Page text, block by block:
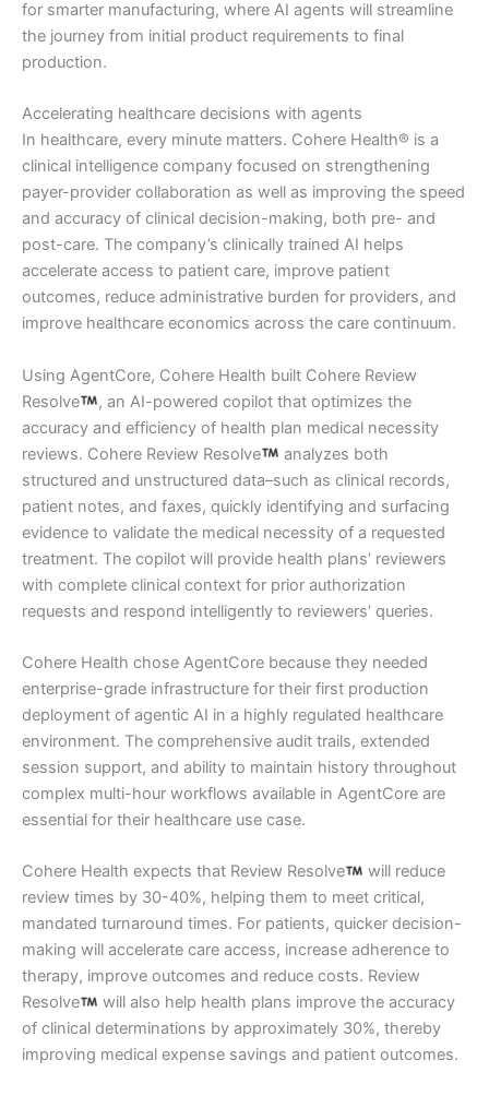
for smarter manufacturing, where AI agents will streamline
the journey from initial product requirements to final
production.
Accelerating healthcare decisions with agents
In healthcare, every minute matters. Cohere Health® is a
clinical intelligence company focused on strengthening
payer-provider collaboration as well as improving the speed
and accuracy of clinical decision-making, both pre- and
post-care. The company’s clinically trained AI helps
accelerate access to patient care, improve patient
outcomes, reduce administrative burden for providers, and
improve healthcare economics across the care continuum.
Using AgentCore, Cohere Health built Cohere Review
Resolve
, an AI-powered copilot that optimizes the
accuracy and efficiency of health plan medical necessity
reviews. Cohere Review Resolve
analyzes both
structured and unstructured data–such as clinical records,
patient notes, and faxes, quickly identifying and surfacing
evidence to validate the medical necessity of a requested
treatment. The copilot will provide health plans’ reviewers
with complete clinical context for prior authorization
requests and respond intelligently to reviewers’ queries.
Cohere Health chose AgentCore because they needed
enterprise-grade infrastructure for their first production
deployment of agentic AI in a highly regulated healthcare
environment. The comprehensive audit trails, extended
session support, and ability to maintain history throughout
complex multi-hour workflows available in AgentCore are
essential for their healthcare use case.
Cohere Health expects that Review Resolve
will reduce
review times by 30-40%, helping them to meet critical,
mandated turnaround times. For patients, quicker decision-
making will accelerate care access, increase adherence to
therapy, improve outcomes and reduce costs. Review
Resolve
will also help health plans improve the accuracy
of clinical determinations by approximately 30%, thereby
improving medical expense savings and patient outcomes.